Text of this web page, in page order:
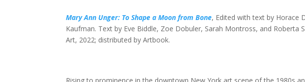
Mary Ann Unger: To Shape a Moon from Bone, Edited with text by Horace
Kaufman. Text by Eve Biddle, Zoe Dobuler, Sarah Montross, and Roberta
Art, 2022; distributed by Artbook.